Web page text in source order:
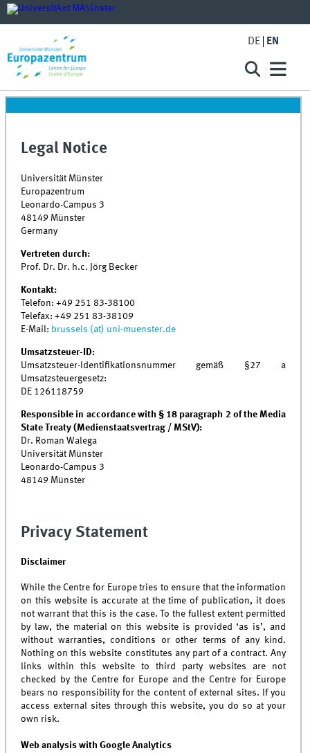
DE EN
Legal Notice
Universität Münster
Europazentrum
Leonardo-Campus 3
48149 Münster
Germany
Vertreten durch:
Prof. Dr. Dr. h.c. Jörg Becker
Kontakt:
Telefon:+49 251 83-38100
Telefax:+49 251 83-38109
E-Mail: brussels (at) uni-muenster.de
Umsatzsteuer-ID:
Umsatzsteuer-Identifikationsnummer gemäß §27 a
Umsatzsteuergesetz:
DE 126118759
Responsible in accordance with § 18 paragraph 2 of the Media
State Treaty (Medienstaatsvertrag / MStV):
Dr. Roman Walega
Universität Münster
Leonardo-Campus 3
48149 Münster
Privacy Statement
Disclaimer
While the Centre for Europe tries to ensure that the information
on this website is accurate at the time of publication, it does
not warrant that this is the case. To the fullest extent permitted
by law, the material on this website is provided ‘as is’, and
without warranties, conditions or other terms of any kind.
Nothing on this website constitutes any part of a contract. Any
links within this website to third party websites are not
checked by the Centre for Europe and the Centre for Europe
bears no responsibility for the content of external sites. If you
access external sites through this website, you do so at your
own risk.
Web analysis with Google Analytics